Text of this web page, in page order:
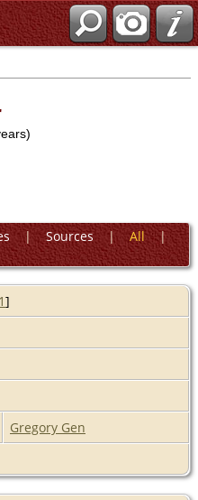
|Sources|All|
1]
Gregory Gen